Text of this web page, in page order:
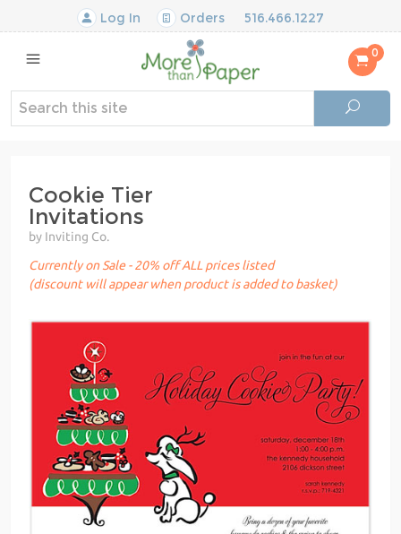
Log In Orders 516.466.1227
0
Cookie Tier
Invitations
by Inviting Co.
Currently on Sale - 20% off ALL prices listed
(discount will appear when product is added to basket)